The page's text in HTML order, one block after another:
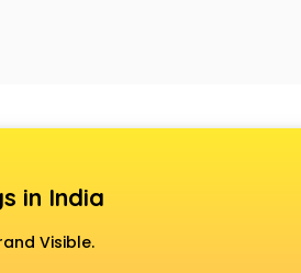
in India
Visible.